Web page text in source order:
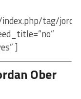
tag/
]
Ober